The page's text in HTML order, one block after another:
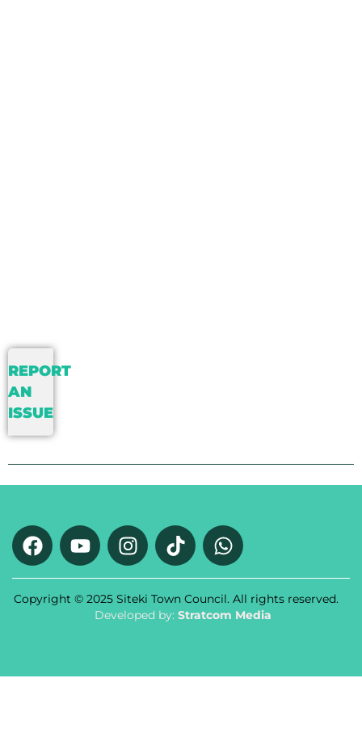
REPORT
AN
ISSUE
Copyright © 2025 Siteki Town Council. All rights reserved.
Developed by: Stratcom Media